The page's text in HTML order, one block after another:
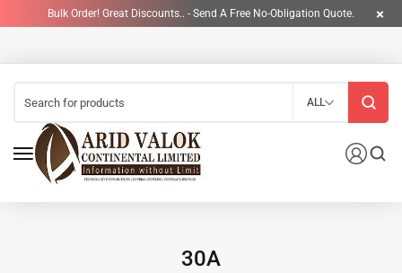
Bulk Order! Great Discounts.. - Send A Free No-Obligation Quote.
ALL
30A